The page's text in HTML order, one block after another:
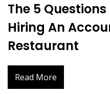
The 5
Hiring An
Restaurant
Read More